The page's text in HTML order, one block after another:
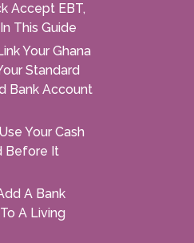
Accept EBT,
This Guide
Your Ghana
Standard
Bank Account
Your Cash
Before It
A Bank
A Living